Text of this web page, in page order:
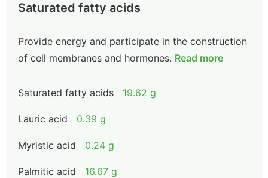
Saturated fatty acids
Provide energy and participate in the construction
of cell membranes and hormones. Read more
Saturated fatty acids 19.62 g
Lauric acid 0.39 g
Myristic acid 0.24 g
Palmitic acid 16.67 g